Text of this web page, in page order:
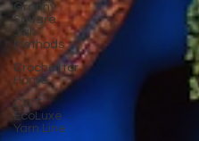
Granny
Square
Join
Methods
Crochet for
Home
CWT
EcoLuxe
Yarn Line